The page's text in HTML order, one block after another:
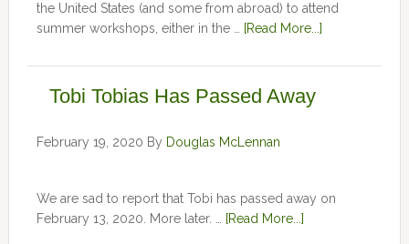
the United States (and some from abroad) to attend
summer workshops, either in the …
[Read More...]
Tobi Tobias Has Passed Away
February 19, 2020 By Douglas McLennan
We are sad to report that Tobi has passed away on
February 13, 2020. More later. …
[Read More...]